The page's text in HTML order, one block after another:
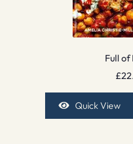
Full of
£
Quick View